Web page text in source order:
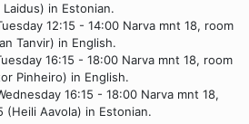
in Estonian.
12:15 - 14:00 Narva mnt 18, room
Tanvir) in English.
16:15 - 18:00 Narva mnt 18, room
Pinheiro) in English.
16:15 - 18:00 Narva mnt 18,
(Heili Aavola) in Estonian.